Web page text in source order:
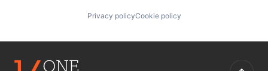
Privacy policyCookie policy